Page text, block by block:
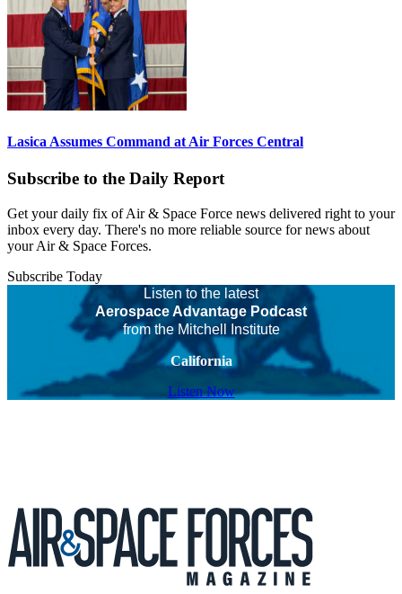
Lasica Assumes Command at Air Forces Central
Subscribe to the Daily Report
Get your daily fix of Air & Space Force news delivered right to your
inbox every day. There's no more reliable source for news about
your Air & Space Forces.
Subscribe Today
Listen to the latest
Aerospace Advantage Podcast
from the Mitchell Institute
California
Listen Now